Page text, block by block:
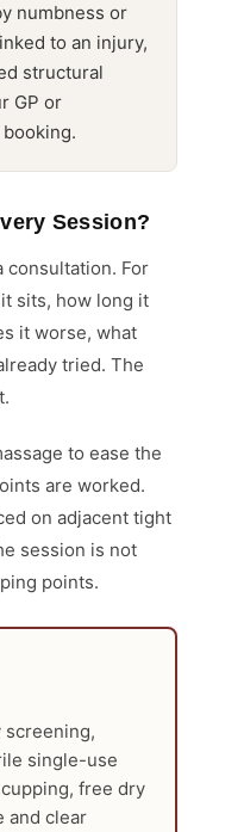
numbness or
to an injury,
structural
GP or
Session?
consultation. For
sits, how long it
it worse, what
tried. The
to ease the
are worked.
on adjacent tight
session is not
points.
screening,
single-use
free dry
and clear